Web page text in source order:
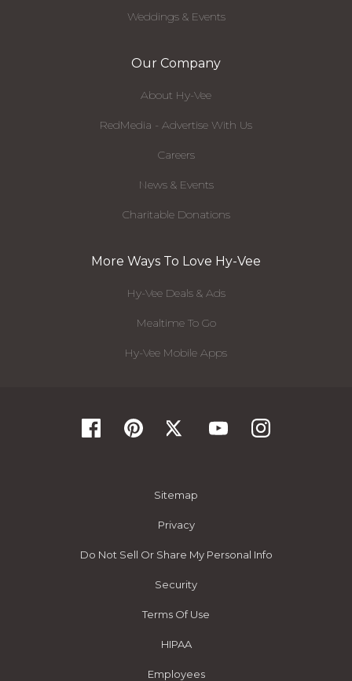
Weddings & Events
Our Company
About Hy-Vee
RedMedia - Advertise With Us
Careers
News & Events
Charitable Donations
More Ways To Love Hy-Vee
Hy-Vee Deals & Ads
Mealtime To Go
Hy-Vee Mobile Apps
Sitemap
Privacy
Do Not Sell Or Share My Personal Info
Security
Terms Of Use
HIPAA
Employees